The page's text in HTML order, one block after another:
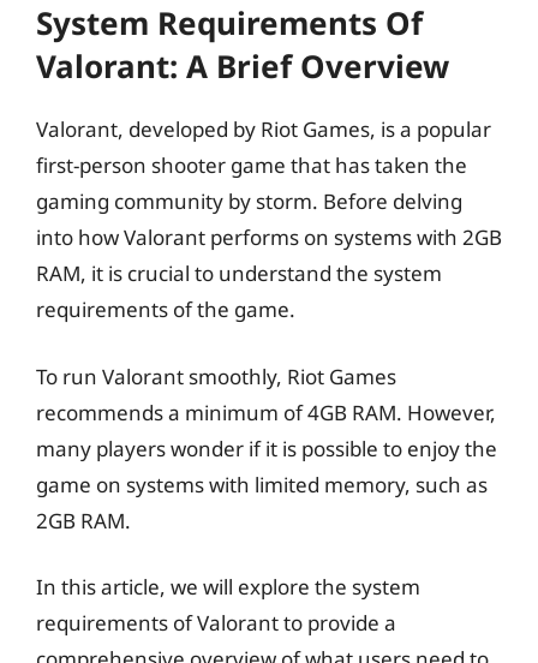
System Requirements Of
Valorant: A Brief Overview
Valorant, developed by Riot Games, is a popular
first-person shooter game that has taken the
gaming community by storm. Before delving
into how Valorant performs on systems with 2GB
RAM, it is crucial to understand the system
requirements of the game.
To run Valorant smoothly, Riot Games
recommends a minimum of 4GB RAM. However,
many players wonder if it is possible to enjoy the
game on systems with limited memory, such as
2GB RAM.
In this article, we will explore the system
requirements of Valorant to provide a